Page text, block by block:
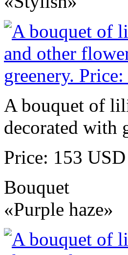
A bouquet of
decorated with
Price: 153 USD
Bouquet
«Purple haze»